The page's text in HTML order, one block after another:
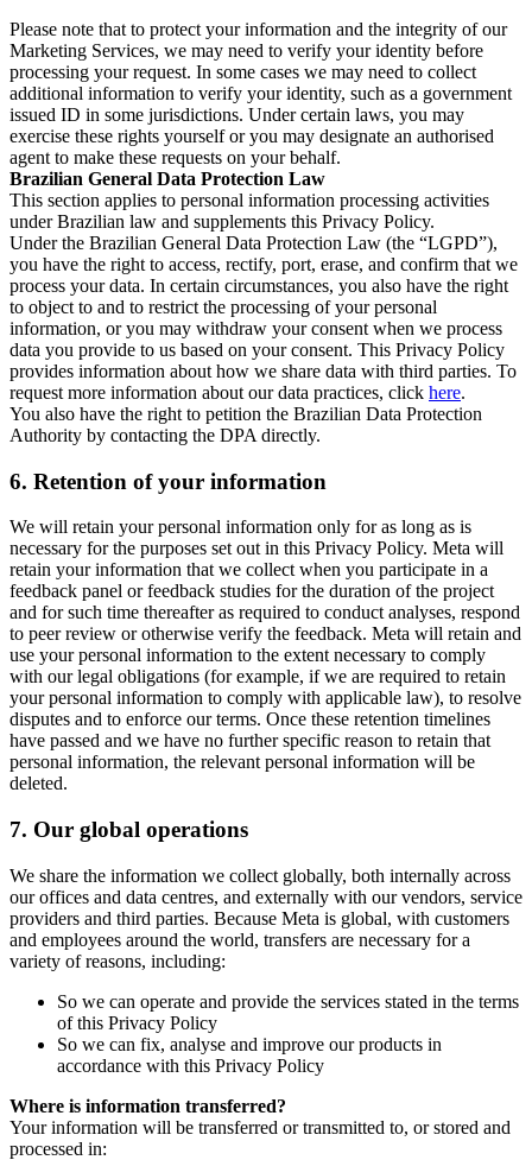
Please note that to protect your information and the integrity of our
Marketing Services, we may need to verify your identity before
processing your request. In some cases we may need to collect
additional information to verify your identity, such as a government
issued ID in some jurisdictions. Under certain laws, you may
exercise these rights yourself or you may designate an authorised
agent to make these requests on your behalf.
Brazilian General Data Protection Law
This section applies to personal information processing activities
under Brazilian law and supplements this Privacy Policy.
Under the Brazilian General Data Protection Law (the “LGPD”),
you have the right to access, rectify, port, erase, and confirm that we
process your data. In certain circumstances, you also have the right
to object to and to restrict the processing of your personal
information, or you may withdraw your consent when we process
data you provide to us based on your consent. This Privacy Policy
provides information about how we share data with third parties. To
request more information about our data practices, click here.
You also have the right to petition the Brazilian Data Protection
Authority by contacting the DPA directly.
6. Retention of your information
We will retain your personal information only for as long as is
necessary for the purposes set out in this Privacy Policy. Meta will
retain your information that we collect when you participate in a
feedback panel or feedback studies for the duration of the project
and for such time thereafter as required to conduct analyses, respond
to peer review or otherwise verify the feedback. Meta will retain and
use your personal information to the extent necessary to comply
with our legal obligations (for example, if we are required to retain
your personal information to comply with applicable law), to resolve
disputes and to enforce our terms. Once these retention timelines
have passed and we have no further specific reason to retain that
personal information, the relevant personal information will be
deleted.
7. Our global operations
We share the information we collect globally, both internally across
our offices and data centres, and externally with our vendors, service
providers and third parties. Because Meta is global, with customers
and employees around the world, transfers are necessary for a
variety of reasons, including:
So we can operate and provide the services stated in the terms
of this Privacy Policy
So we can fix, analyse and improve our products in
accordance with this Privacy Policy
Where is information transferred?
Your information will be transferred or transmitted to, or stored and
processed in: